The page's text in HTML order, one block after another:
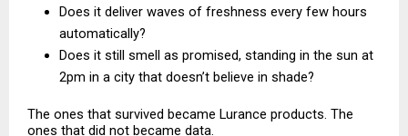
Does it deliver waves of freshness every few hours
automatically?
Does it still smell as promised, standing in the sun at
2pm in a city that doesn’t believe in shade?
The ones that survived became Lurance products. The
ones that did not became data.